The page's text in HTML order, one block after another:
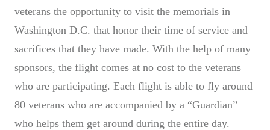
veterans the opportunity to visit the memorials in
Washington D.C. that honor their time of service and
sacrifices that they have made. With the help of many
sponsors, the flight comes at no cost to the veterans
who are participating. Each flight is able to fly around
80 veterans who are accompanied by a “Guardian”
who helps them get around during the entire day.